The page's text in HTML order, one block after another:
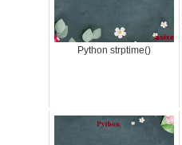
Python strptime()